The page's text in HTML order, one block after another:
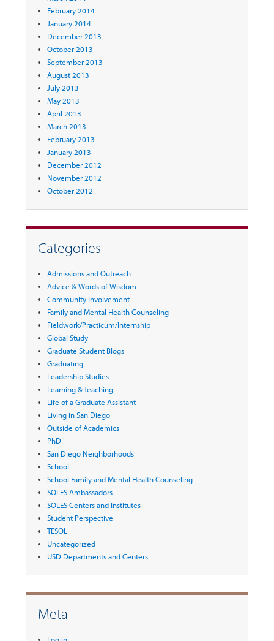
February 2014
January 2014
December 2013
October 2013
September 2013
August 2013
July 2013
May 2013
April 2013
March 2013
February 2013
January 2013
December 2012
November 2012
October 2012
Categories
Admissions and Outreach
Advice & Words of Wisdom
Community Involvement
Family and Mental Health Counseling
Fieldwork/Practicum/Internship
Global Study
Graduate Student Blogs
Graduating
Leadership Studies
Learning & Teaching
Life of a Graduate Assistant
Living in San Diego
Outside of Academics
PhD
San Diego Neighborhoods
School
School Family and Mental Health Counseling
SOLES Ambassadors
SOLES Centers and Institutes
Student Perspective
TESOL
Uncategorized
USD Departments and Centers
Meta
Log in